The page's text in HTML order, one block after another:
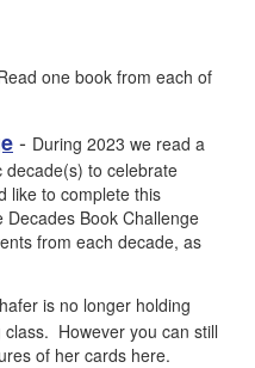
one book from each of
- During 2023 we read a
to celebrate
like to complete this
Book Challenge
from each decade, as
is no longer holding
However you can still
of her cards here.